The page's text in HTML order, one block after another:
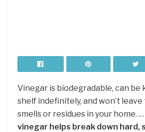
Vinegar is biodegradable, can be
shelf indefinitely, and won’t
smells or residues in your home. …
vinegar helps break down hard,